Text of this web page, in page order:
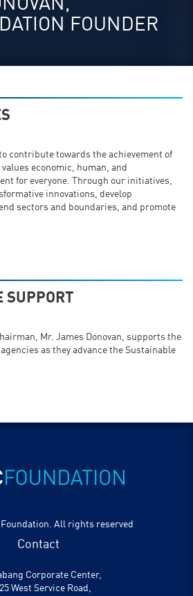
FOUNDER
contribute towards the achievement of
economic, human, and
for everyone. Through our initiatives,
innovations, develop
sectors and boundaries, and promote
SUPPORT
Mr. James Donovan, supports the
as they advance the Sustainable
Foundation. All rights reserved
Contact
Corporate Center,
West Service Road,